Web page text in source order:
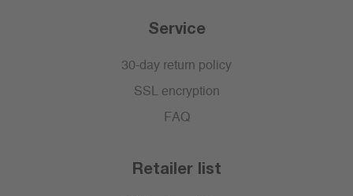
Service
30-day return policy
SSL encryption
FAQ
Retailer list